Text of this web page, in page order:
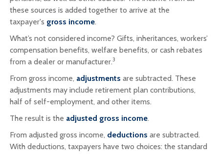
these sources is added together to arrive at the
taxpayer's gross income.
What’s not considered income? Gifts, inheritances, workers’
compensation benefits, welfare benefits, or cash rebates
from a dealer or manufacturer.3
From gross income, adjustments are subtracted. These
adjustments may include retirement plan contributions,
half of self-employment, and other items.
The result is the adjusted gross income.
From adjusted gross income, deductions are subtracted.
With deductions, taxpayers have two choices: the standard